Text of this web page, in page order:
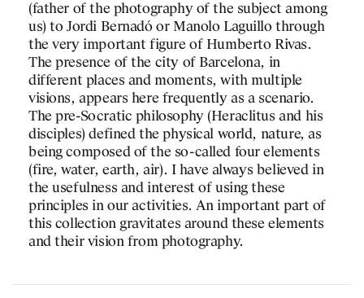
(father of the photography of the subject among
us) to Jordi Bernadó or Manolo Laguillo through
the very important figure of Humberto Rivas.
The presence of the city of Barcelona, in
different places and moments, with multiple
visions, appears here frequently as a scenario.
The pre-Socratic philosophy (Heraclitus and his
disciples) defined the physical world, nature, as
being composed of the so-called four elements
(fire, water, earth, air). I have always believed in
the usefulness and interest of using these
principles in our activities. An important part of
this collection gravitates around these elements
and their vision from photography.
PROJECTS
DESIGNS
JOURNAL